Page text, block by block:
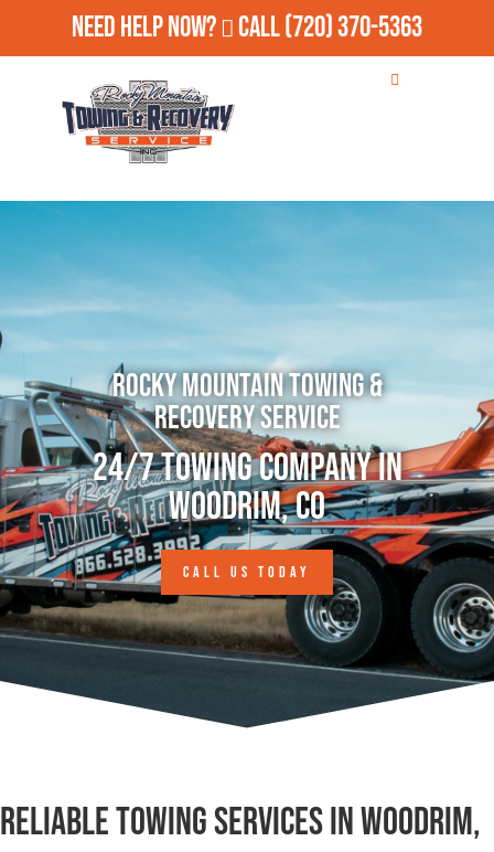
Need Help Now? Call(720) 370-5363
Rocky Mountain Towing &
Recovery Service
24/7 Towing Company in
Woodrim, CO
CALL US TODAY
Reliable Towing Services in Woodrim,